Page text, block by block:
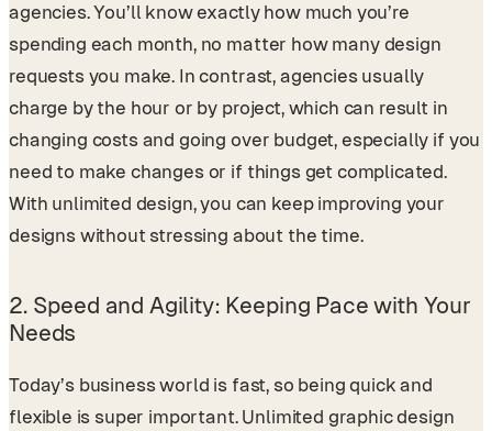
agencies. You’ll know exactly how much you’re
spending each month, no matter how many design
requests you make. In contrast, agencies usually
charge by the hour or by project, which can result in
changing costs and going over budget, especially if you
need to make changes or if things get complicated.
With unlimited design, you can keep improving your
designs without stressing about the time.
2. Speed and Agility: Keeping Pace with Your
Needs
Today’s business world is fast, so being quick and
flexible is super important. Unlimited graphic design